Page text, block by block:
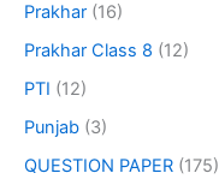
Prakhar (16)
Prakhar Class 8 (12)
PTI (12)
Punjab (3)
QUESTION PAPER (175)